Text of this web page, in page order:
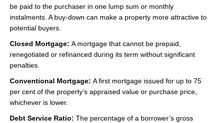
be paid to the purchaser in one lump sum or monthly
instalments. A buy-down can make a property more attractive to
potential buyers.
Closed Mortgage: A mortgage that cannot be prepaid,
renegotiated or refinanced during its term without significant
penalties.
Conventional Mortgage: A first mortgage issued for up to 75
per cent of the property’s appraised value or purchase price,
whichever is lower.
Debt Service Ratio: The percentage of a borrower’s gross